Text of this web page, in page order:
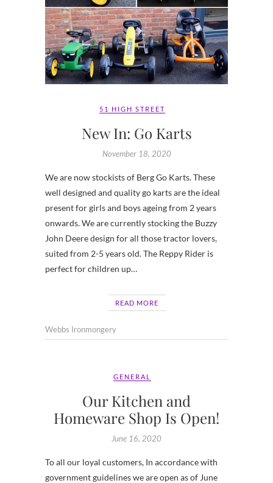
51 HIGH STREET
New In: Go Karts
November 18, 2020
We are now stockists of Berg Go Karts. These
well designed and quality go karts are the ideal
present for girls and boys ageing from 2 years
onwards. We are currently stocking the Buzzy
John Deere design for all those tractor lovers,
suited from 2-5 years old. The Reppy Rider is
perfect for children up…
READ MORE
Webbs Ironmongery
GENERAL
Our Kitchen and
Homeware Shop Is Open!
June 16, 2020
To all our loyal customers, In accordance with
government guidelines we are open as of June